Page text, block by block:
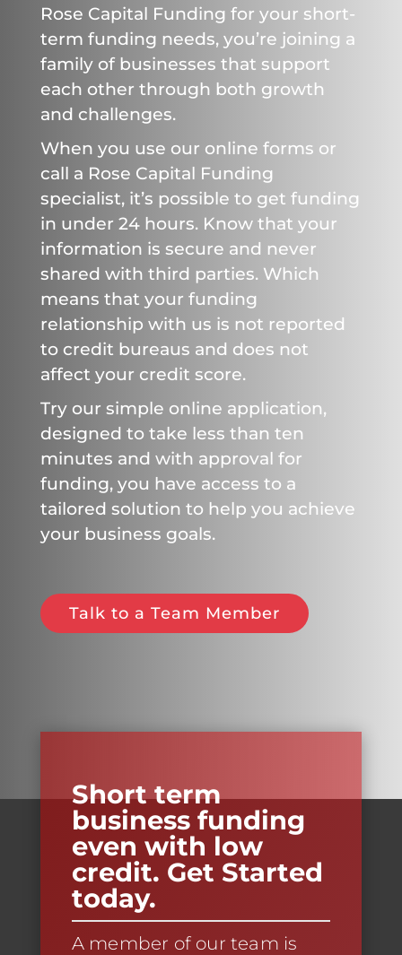
Rose Capital Funding for your short-
term funding needs, you’re joining a
family of businesses that support
each other through both growth
and challenges.
When you use our online forms or
call a Rose Capital Funding
specialist, it’s possible to get funding
in under 24 hours. Know that your
information is secure and never
shared with third parties. Which
means that your funding
relationship with us is not reported
to credit bureaus and does not
affect your credit score.
Try our simple online application,
designed to take less than ten
minutes and with approval for
funding, you have access to a
tailored solution to help you achieve
your business goals.
Talk to a Team Member
Short term
business funding
even with low
credit. Get Started
today.
A member of our team is